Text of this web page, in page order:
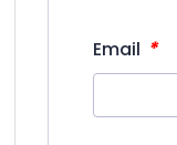
Email *